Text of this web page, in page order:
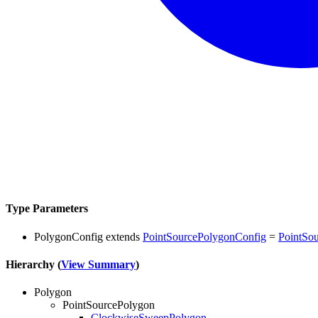
Type Parameters
PolygonConfig extends PointSourcePolygonConfig =
Hierarchy (View Summary)
Polygon
PointSourcePolygon